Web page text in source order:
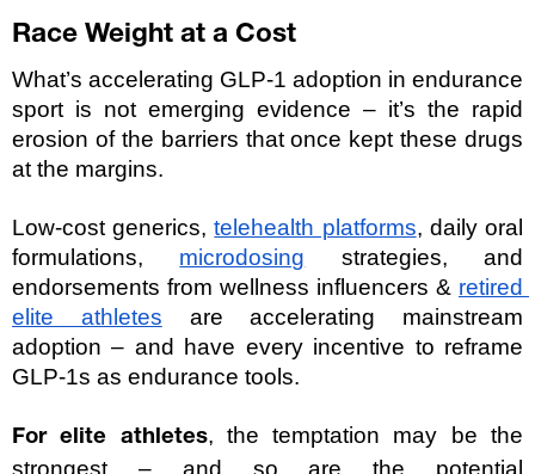
Race Weight at a Cost
What’s accelerating GLP-1 adoption in endurance
sport is not emerging evidence – it’s the rapid
erosion of the barriers that once kept these drugs
at the margins.
Low-cost generics, telehealth platforms, daily oral
formulations, microdosing strategies, and
endorsements from wellness influencers & retired
elite athletes are accelerating mainstream
adoption – and have every incentive to reframe
GLP-1s as endurance tools.
For elite athletes, the temptation may be the